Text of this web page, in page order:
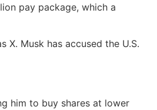
pay package, which a
Musk has accused the U.S.
him to buy shares at lower